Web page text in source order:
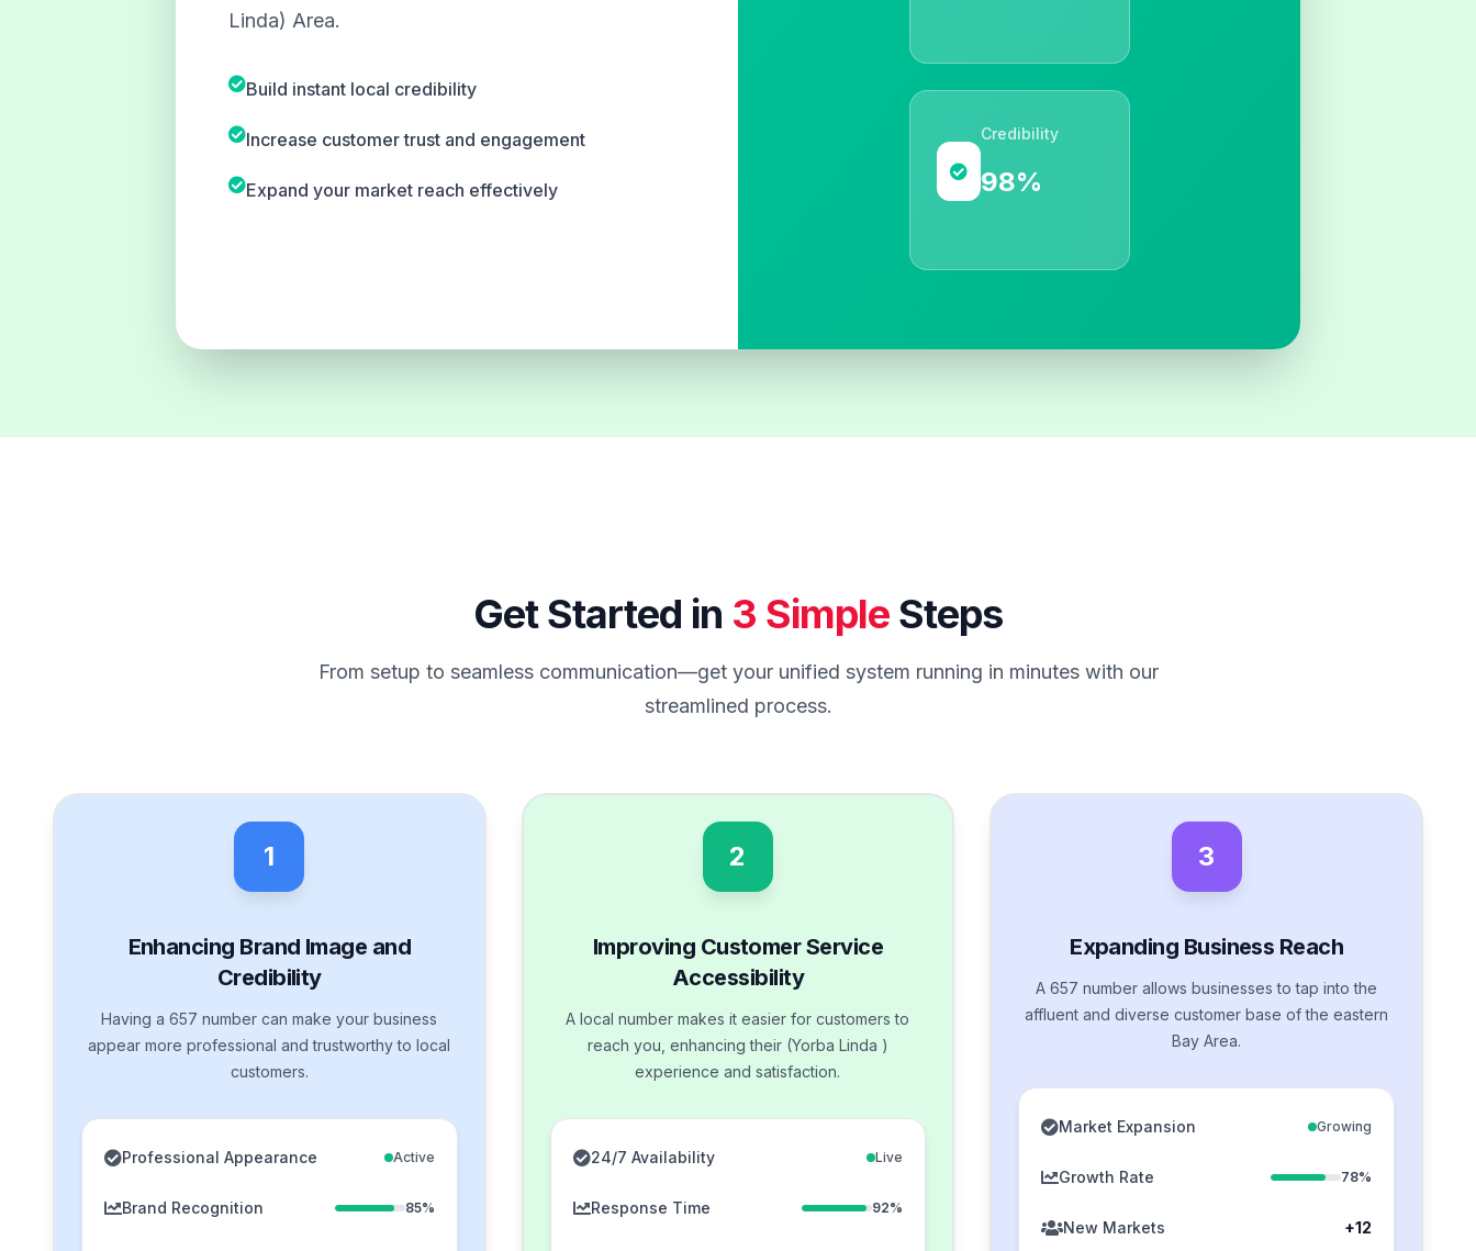
Linda) Area.
Build instant local credibility
Increase customer trust and engagement
Expand your market reach effectively
Credibility
98%
Get Started in 3 Simple Steps
From setup to seamless communication—get your unified system running in minutes with our
streamlined process.
1
Enhancing Brand Image and
Credibility
Having a 657 number can make your business
appear more professional and trustworthy to local
customers.
Professional Appearance Active
Brand Recognition 85%
2
Improving Customer Service
Accessibility
A local number makes it easier for customers to
reach you, enhancing their (Yorba Linda )
experience and satisfaction.
24/7 Availability Live
Response Time 92%
3
Expanding Business Reach
A 657 number allows businesses to tap into the
affluent and diverse customer base of the eastern
Bay Area.
Market Expansion Growing
Growth Rate 78%
New Markets +12